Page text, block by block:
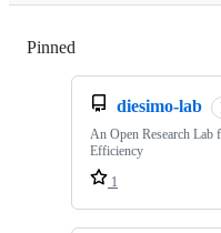
Pinned
diesimo-lab
An Open Research Lab
Efficiency
1